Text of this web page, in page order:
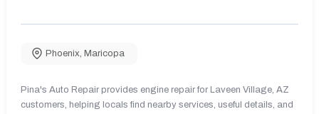
Phoenix, Maricopa
Pina's Auto Repair provides engine repair for Laveen Village, AZ
customers, helping locals find nearby services, useful details, and